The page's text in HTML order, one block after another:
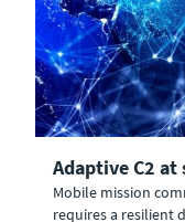
Adaptive C2 at
Mobile mission
requires a resilient